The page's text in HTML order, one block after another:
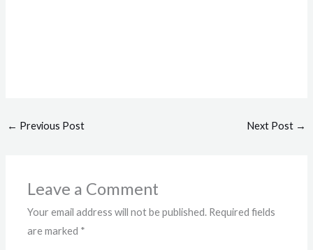
← Previous Post Next Post →
Leave a Comment
Your email address will not be published. Required fields
are marked *